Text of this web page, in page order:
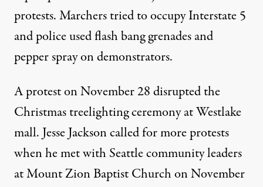
protests. Marchers tried to occupy Interstate 5
and police used flash bang grenades and
pepper spray on demonstrators.
A protest onNovember 28disrupted the
Christmas treelighting ceremonyat Westlake
mall. Jesse Jacksoncalled for more protests
when he met with Seattle community leaders
at Mount Zion Baptist Church on November